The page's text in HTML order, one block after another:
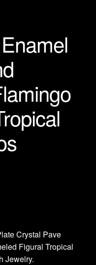
Crystal Pave
Figural Tropical
Jewelry.